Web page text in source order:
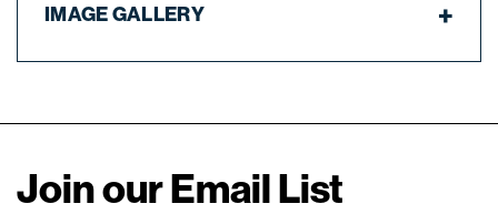
IMAGE GALLERY
Join our Email List